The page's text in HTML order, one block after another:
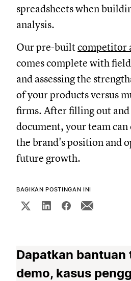
spreadsheets when
analysis.
Our pre-builtcompetitor
comes complete with
and assessing the
of your products versus
firms. After filling out
document, your team
the brand's position and
future growth.
BAGIKAN POSTINGAN INI
Dapatkan bantuan
demo, kasus